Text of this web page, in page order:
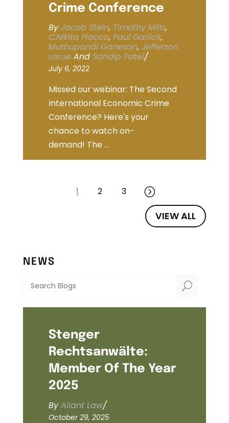
Crime Conference
ByJacob Stein, Timothy Mills,
C.Nikita Placco, Paul Garlick,
Muthupandi Ganesan, Jefferson
LarueAnd Sandip Patel/
July 6, 2022
Missed our webinar: The Second
International Economic Crime
Conference? Here's your
chance to watch on-
demand! The ...
1 2 3 =
VIEW ALL
NEWS
U
Stenger
Rechtsanwälte:
Member Of The Year
2025
ByAliant Law/
October 29, 2025